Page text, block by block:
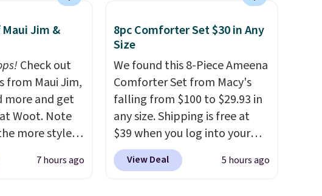
colors at
Sonoma
Towels drop
$7.67 with the
items under
of number
browse
throw and
for under $8
free when you sign into or
create a free account, choose
a flavor, select the $9.99
shipping option, and use code
BDFREE at checkout.
Jim &
Check out
from Maui Jim,
more and get
Woot. Note
more styles
A best bet is
of Maui Jim
7 hours ago
8pc Comforter Set $30 in Any
Size
We found this 8-Piece Ameena
Comforter Set from Macy's
falling from $100 to $29.93 in
any size. Shipping is free at
$39 when you log into your
Macy's account, or it adds
$10.95.It has a floral pattern
View Deal 5 hours ago